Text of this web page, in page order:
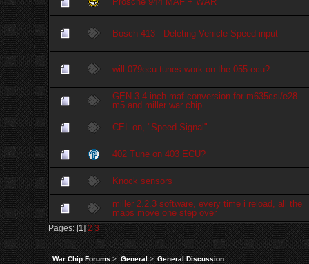
Bosch 413 - Deleting Vehicle Speed input
will 079ecu tunes work on the 055 ecu?
GEN 3 4 inch maf conversion for m635csi/e28
m5 and miller war chip
CEL on, "Speed Signal"
402 Tune on 403 ECU?
Knock sensors
miller 2.2.3 software, every time i reload, all the
maps move one step over
Pages: [1] 2 3
War Chip Forums > General> General Discussion